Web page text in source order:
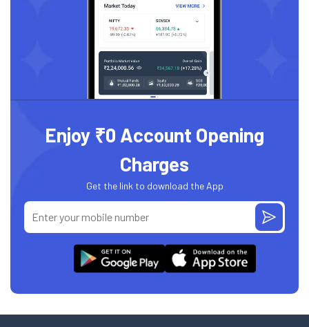
Enjoy ₹0 Account Opening
Charges
Get the link to download the App